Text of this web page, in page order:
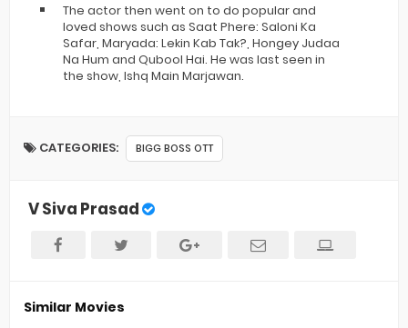
The actor then went on to do popular and
loved shows such as Saat Phere: Saloni Ka
Safar, Maryada: Lekin Kab Tak?, Hongey Judaa
Na Hum and Qubool Hai. He was last seen in
the show, Ishq Main Marjawan.
CATEGORIES: BIGG BOSS OTT
V Siva Prasad
Similar Movies